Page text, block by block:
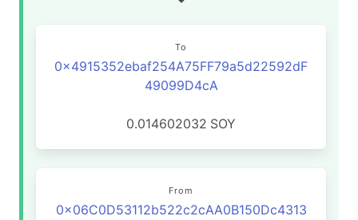
To
0x4915352ebaf254A75FF79a5d22592dF
49099D4cA
0.014602032 SOY
From
0x06C0D53112b522c2cAA0B150Dc4313